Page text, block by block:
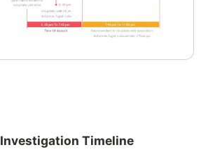
Investigation Timeline